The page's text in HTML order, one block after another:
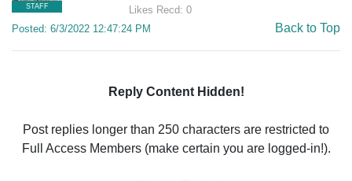
STAFF
Likes Recd: 0
Posted: 6/3/2022 12:47:24 PM
Back to Top
Reply Content Hidden!
Post replies longer than 250 characters are restricted to
Full Access Members (make certain you are logged-in!).